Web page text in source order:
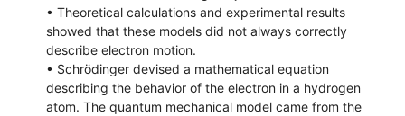
• Theoretical calculations and experimental results
showed that these models did not always correctly
describe electron motion.
• Schrödinger devised a mathematical equation
describing the behavior of the electron in a hydrogen
atom. The quantum mechanical model came from the